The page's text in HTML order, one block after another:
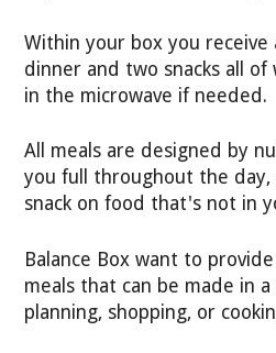
Within your box you receive
dinner and two snacks all of
in the microwave if needed.
All meals are designed by
you full throughout the day,
snack on food that's not in
Balance Box want to
meals that can be made in
planning, shopping, or